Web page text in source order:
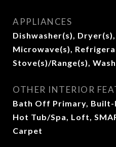
APPLIANCES
Dishwasher(s),
Microwave(s),
Stove(s)/Range(s),
OTHER INTERIOR
Bath Off Primary, Built-
Hot Tub/Spa, Loft,
Carpet